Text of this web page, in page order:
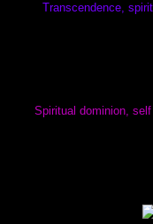
Transcendence,
Spiritual dominion,